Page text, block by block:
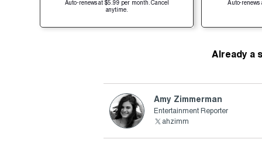
Auto-renews at $5.99 per month. Cancel
anytime.
Auto-renews
Already a
Amy Zimmerman
Entertainment Reporter
ahzimm